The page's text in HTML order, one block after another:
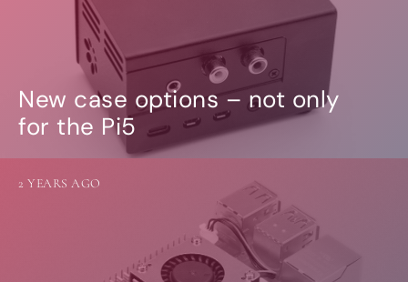
New case options – not only
for the Pi5
2 YEARS AGO